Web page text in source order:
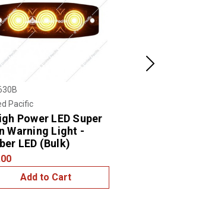
Pacific
Power LED Super
Warning Light -
LED (Bulk)
Add to Cart
Next